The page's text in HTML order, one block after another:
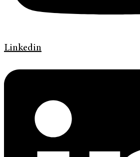
Linkedin